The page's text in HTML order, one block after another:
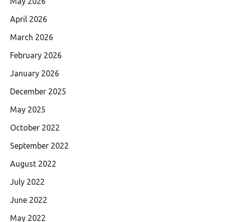
April 2026
March 2026
February 2026
January 2026
December 2025
May 2025
October 2022
September 2022
August 2022
July 2022
June 2022
May 2022